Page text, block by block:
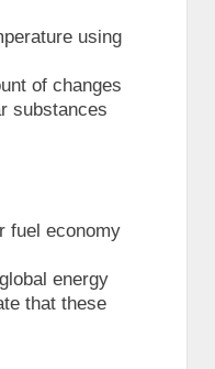
using
of changes
substances
fuel economy
energy
that these